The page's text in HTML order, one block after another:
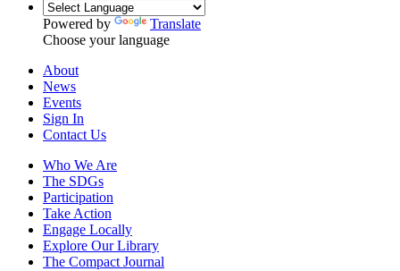
Powered by
Translate
Choose your language
About
News
Events
Sign In
Contact Us
Who We Are
The SDGs
Participation
Take Action
Engage Locally
Explore Our Library
The Compact Journal